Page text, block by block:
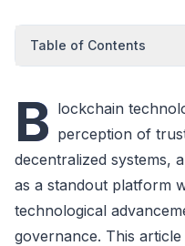
Table of Contents
B lockchain
perception of
decentralized systems,
as a standout platform
technological
governance. This